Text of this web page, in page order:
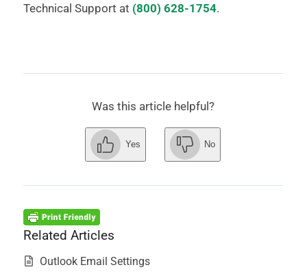
Technical Support at (800) 628-1754.
Was this article helpful?
Yes No
Related Articles
Outlook Email Settings